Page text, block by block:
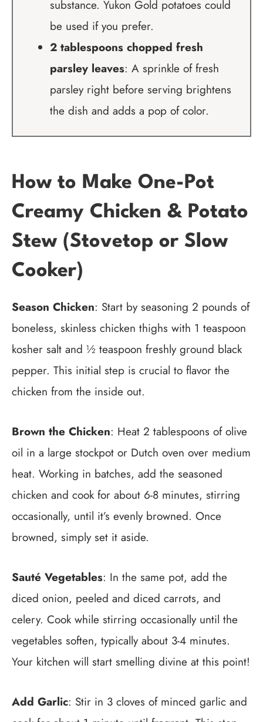
substance. Yukon Gold potatoes could
be used if you prefer.
2 tablespoons chopped fresh
parsley leaves: A sprinkle of fresh
parsley right before serving brightens
the dish and adds a pop of color.
How to Make One-Pot
Creamy Chicken & Potato
Stew (Stovetop or Slow
Cooker)
Season Chicken: Start by seasoning 2 pounds of
boneless, skinless chicken thighs with 1 teaspoon
kosher salt and ½ teaspoon freshly ground black
pepper. This initial step is crucial to flavor the
chicken from the inside out.
Brown the Chicken: Heat 2 tablespoons of olive
oil in a large stockpot or Dutch oven over medium
heat. Working in batches, add the seasoned
chicken and cook for about 6-8 minutes, stirring
occasionally, until it’s evenly browned. Once
browned, simply set it aside.
Sauté Vegetables: In the same pot, add the
diced onion, peeled and diced carrots, and
celery. Cook while stirring occasionally until the
vegetables soften, typically about 3-4 minutes.
Your kitchen will start smelling divine at this point!
Add Garlic: Stir in 3 cloves of minced garlic and